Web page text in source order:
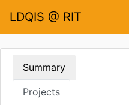
LDQIS @ RIT
Summary
Projects